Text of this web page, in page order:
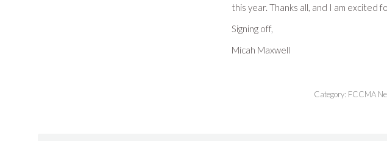
this year. Thanks all, and I am excited
Signing off,
Micah Maxwell
Category: FCCMA